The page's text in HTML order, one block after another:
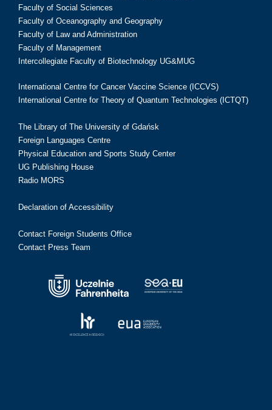
Faculty of Social Sciences
Faculty of Oceanography and Geography
Faculty of Law and Administration
Faculty of Management
Intercollegiate Faculty of Biotechnology UG&MUG
International Centre for Cancer Vaccine Science (ICCVS)
International Centre for Theory of Quantum Technologies (ICTQT)
The Library of The University of Gdańsk
Foreign Languages Centre
Physical Education and Sports Study Center
UG Publishing House
Radio MORS
Declaration of Accessibility
Contact Foreign Students Office
Contact Press Team